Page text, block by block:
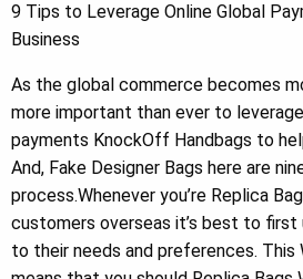
9 Tips to Leverage Online Global
Business
As the global commerce becomes
more important than ever to
payments KnockOff Handbags to
And, Fake Designer Bags here are
process.Whenever you’re Replica
customers overseas it’s best to first
to their needs and preferences. This